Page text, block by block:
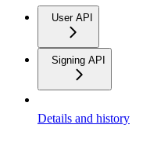
User API
Signing API
Details and history